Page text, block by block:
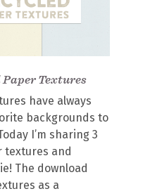
Paper Textures
have always
backgrounds to
I’m sharing 3
textures and
The download
as a